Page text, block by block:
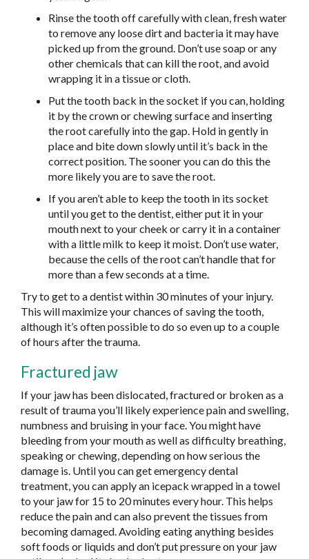
Rinse the tooth off carefully with clean, fresh water
to remove any loose dirt and bacteria it may have
picked up from the ground. Don’t use soap or any
other chemicals that can kill the root, and avoid
wrapping it in a tissue or cloth.
Put the tooth back in the socket if you can, holding
it by the crown or chewing surface and inserting
the root carefully into the gap. Hold in gently in
place and bite down slowly until it’s back in the
correct position. The sooner you can do this the
more likely you are to save the root.
If you aren’t able to keep the tooth in its socket
until you get to the dentist, either put it in your
mouth next to your cheek or carry it in a container
with a little milk to keep it moist. Don’t use water,
because the cells of the root can’t handle that for
more than a few seconds at a time.
Try to get to a dentist within 30 minutes of your injury.
This will maximize your chances of saving the tooth,
although it’s often possible to do so even up to a couple
of hours after the trauma.
Fractured jaw
If your jaw has been dislocated, fractured or broken as a
result of trauma you’ll likely experience pain and swelling,
numbness and bruising in your face. You might have
bleeding from your mouth as well as difficulty breathing,
speaking or chewing, depending on how serious the
damage is. Until you can get emergency dental
treatment, you can apply an icepack wrapped in a towel
to your jaw for 15 to 20 minutes every hour. This helps
reduce the pain and can also prevent the tissues from
becoming damaged. Avoiding eating anything besides
soft foods or liquids and don’t put pressure on your jaw